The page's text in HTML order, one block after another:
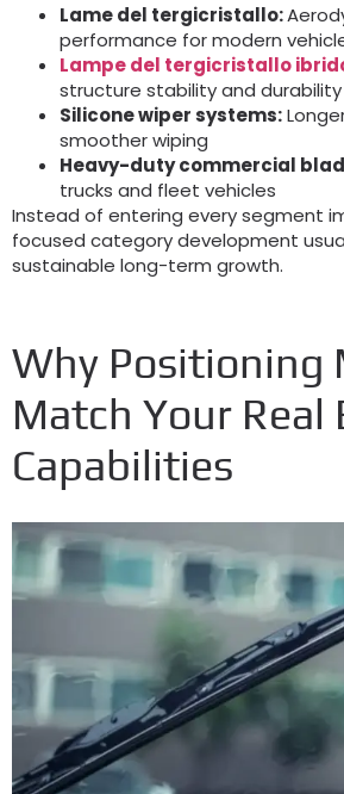
Lame del tergicristallo:
performance for modern
Lampe del tergicristallo
structure stability and durability
Silicone wiper systems:
smoother wiping
Heavy-duty commercial
trucks and fleet vehicles
Instead of entering every segment
focused category development
sustainable long-term growth.
Why Positioning
Match Your Real
Capabilities